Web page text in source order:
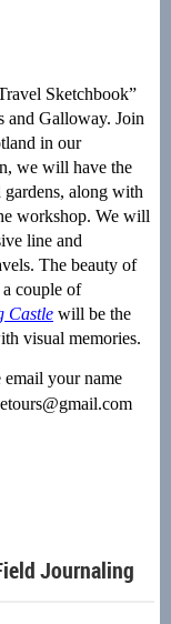
Sketchbook”
and Galloway. Join
in our
we will have the
along with
workshop. We will
line and
The beauty of
couple of
Castle will be the
visual memories.
your name
Journaling